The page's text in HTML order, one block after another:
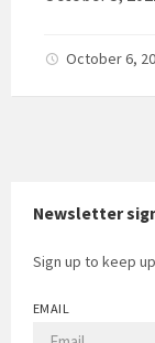
October 6,
Newsletter
Sign up to keep
EMAIL